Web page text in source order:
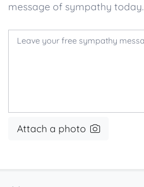
message of sympathy today.
Attach a photo